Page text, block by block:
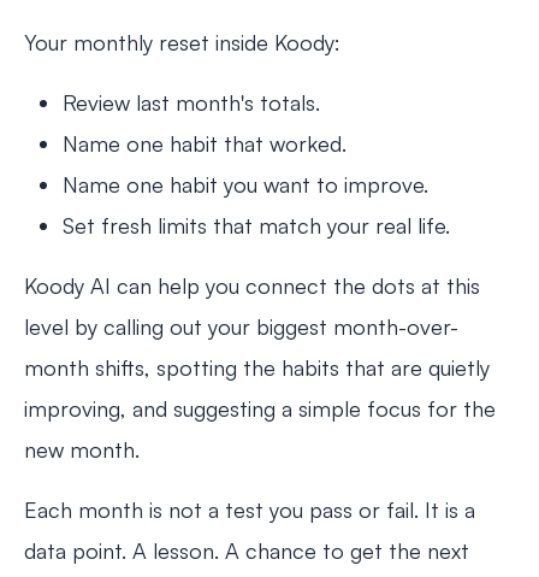
Your monthly reset inside Koody:
Review last month's totals.
Name one habit that worked.
Name one habit you want to improve.
Set fresh limits that match your real life.
Koody AI can help you connect the dots at this
level by calling out your biggest month-over-
month shifts, spotting the habits that are quietly
improving, and suggesting a simple focus for the
new month.
Each month is not a test you pass or fail. It is a
data point. A lesson. A chance to get the next